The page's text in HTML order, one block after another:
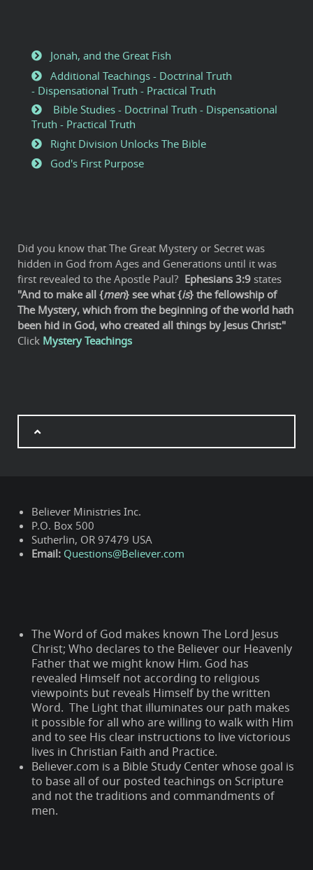
Jonah, and the Great Fish
Additional Teachings - Doctrinal Truth
- Dispensational Truth - Practical Truth
Bible Studies - Doctrinal Truth - Dispensational
Truth - Practical Truth
Right Division Unlocks The Bible
God's First Purpose
Did you know that The Great Mystery or Secret was
hidden in God from Ages and Generations until it was
first revealed to the Apostle Paul? Ephesians 3:9 states
"And to make all {men} see what {is} the fellowship of
The Mystery, which from the beginning of the world hath
been hid in God, who created all things by Jesus Christ:"
Click Mystery Teachings
Believer Ministries Inc.
P.O. Box 500
Sutherlin, OR 97479 USA
Email: Questions@Believer.com
The Word of God makes known The Lord Jesus
Christ; Who declares to the Believer our Heavenly
Father that we might know Him. God has
revealed Himself not according to religious
viewpoints but reveals Himself by the written
Word. The Light that illuminates our path makes
it possible for all who are willing to walk with Him
and to see His clear instructions to live victorious
lives in Christian Faith and Practice.
Believer.com is a Bible Study Center whose goal is
to base all of our posted teachings on Scripture
and not the traditions and commandments of
men.